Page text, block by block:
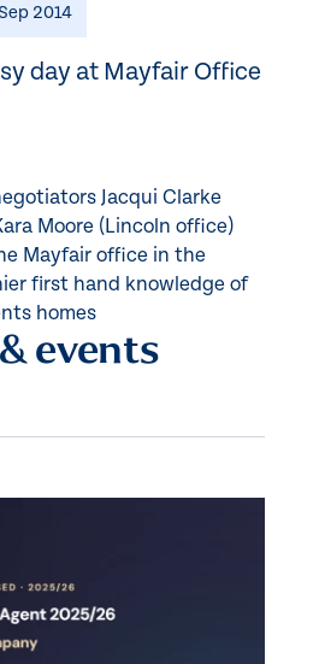
2014
day at Mayfair Office
Jacqui Clarke
Moore (Lincoln office)
Mayfair office in the
first hand knowledge of
homes
events